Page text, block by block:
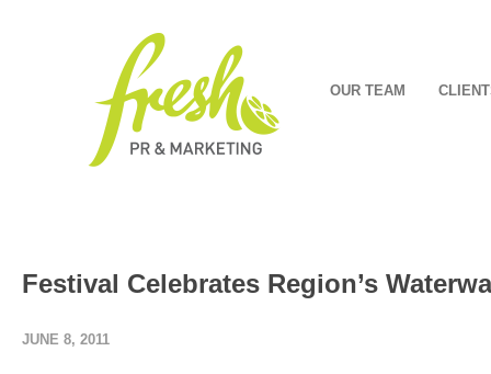
OUR TEAM
Festival Celebrates Region’s
JUNE 8, 2011